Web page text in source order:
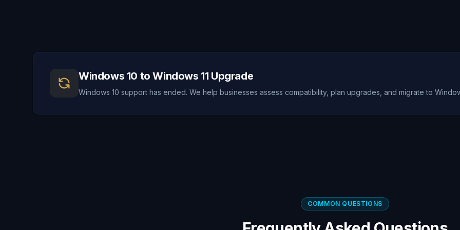
Windows 10 to Windows 11 Upgrade
Windows 10 support has ended. We help businesses assess compatibility, plan upgrades, and migrate to
COMMON QUESTIONS